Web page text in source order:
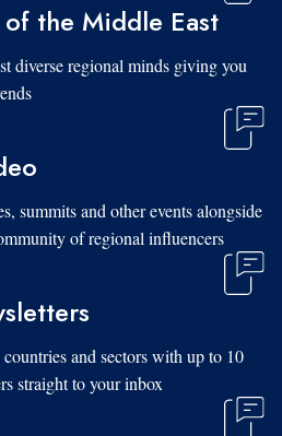
the Middle East
diverse regional minds giving you
summits and other events alongside
of regional influencers.
and sectors with up to 10
straight to your inbox.